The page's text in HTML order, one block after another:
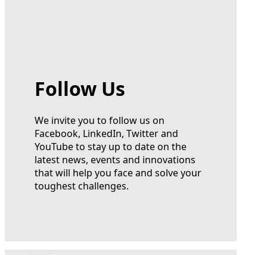
Follow Us
We invite you to follow us on
Facebook, LinkedIn, Twitter and
YouTube to stay up to date on the
latest news, events and innovations
that will help you face and solve your
toughest challenges.